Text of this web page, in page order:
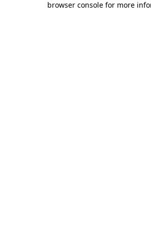
browser console for more